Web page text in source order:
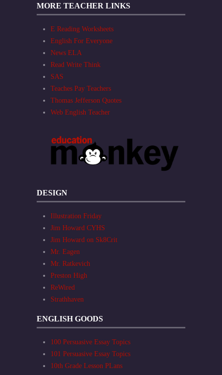
MORE TEACHER LINKS
E Reading Worksheets
English For Everyone
News ELA
Read Write Think
SAS
Teaches Pay Teachers
Thomas Jefferson Quotes
Web English Teacher
DESIGN
Illustration Friday
Jim Howard CYHS
Jim Howard on Sk8Crit
Mr. Eagen
Mr. Ratkevich
Preston High
ReWired
Strathhaven
ENGLISH GOODS
100 Persuasive Essay Topics
101 Persuasive Essay Topics
10th Grade Lesson PLans